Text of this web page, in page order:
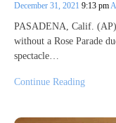
December 31, 2021 9:13 pm
PASADENA, Calif. (AP)
without a Rose Parade
spectacle…
Continue Reading